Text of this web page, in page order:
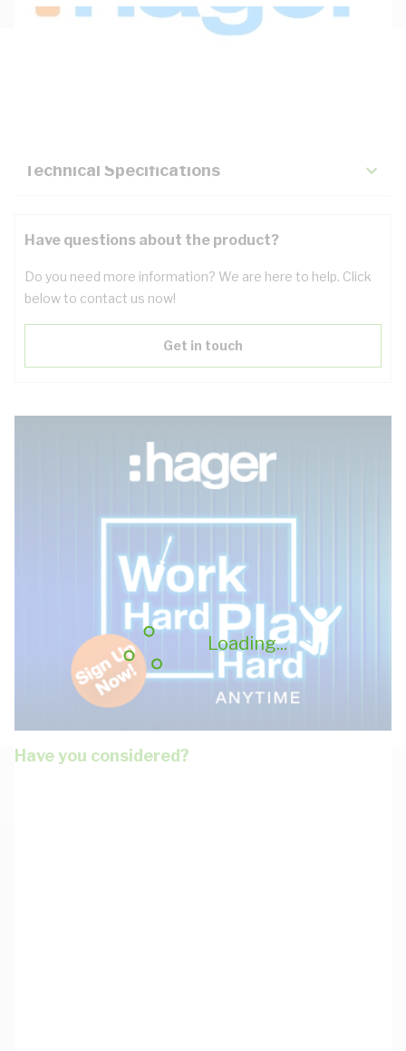
Loading...
Technical Specifications
Have questions about the product?
Do you need more information? We are here to help. Click
below to contact us now!
Get in touch
Have you considered?